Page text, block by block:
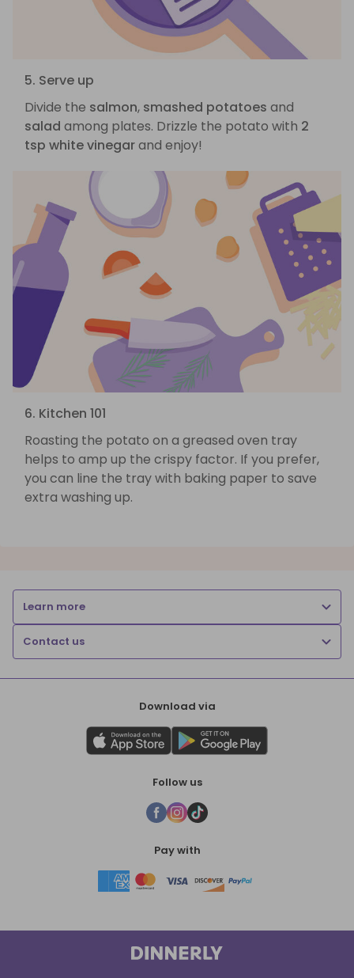
5. Serve up
Divide the salmon, smashed potatoes and
salad among plates. Drizzle the potato with 2
tsp white vinegarand enjoy!
6. Kitchen 101
Roasting the potato on a greased oven tray
helps to amp up the crispy factor. If you prefer,
you can line the tray with baking paper to save
extra washing up.
Learn more
Contact us
Download via
Follow us
Pay with